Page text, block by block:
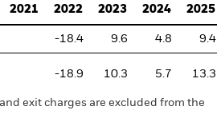
2021 2022 2023 2024 2025
-18.4 9.6 4.8 9.4
-18.9 10.3 5.7 13.3
exit charges are excluded from the